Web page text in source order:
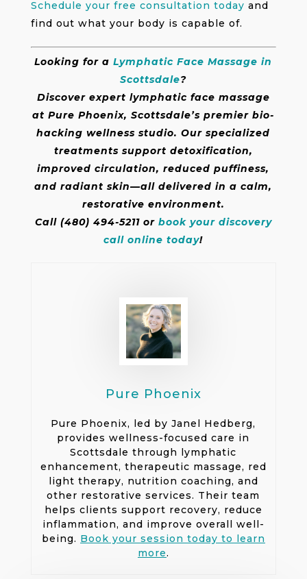
Schedule your free consultation today and
find out what your body is capable of.
Looking for aLymphatic Face Massage in
Scottsdale?
Discover expert lymphatic face massage
at Pure Phoenix, Scottsdale’s premier bio-
hacking wellness studio. Our specialized
treatments support detoxification,
improved circulation, reduced puffiness,
and radiant skin—all delivered in a calm,
restorative environment.
Call (480) 494-5211 or book your discovery
call online today!
Pure Phoenix
Pure Phoenix, led by Janel Hedberg,
provides wellness-focused care in
Scottsdale through lymphatic
enhancement, therapeutic massage, red
light therapy, nutrition coaching, and
other restorative services. Their team
helps clients support recovery, reduce
inflammation, and improve overall well-
being. Book your session today to learn
more.